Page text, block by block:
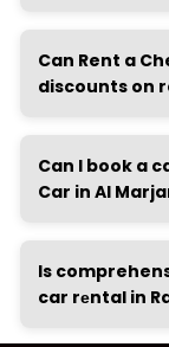
Can Rent a
discounts on
Can I book a
Car in Al
Is
car rеntal in